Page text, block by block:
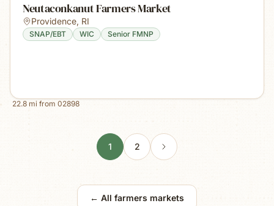
Neutaconkanut Farmers Market
Providence, RI
SNAP/EBT WIC Senior FMNP
22.8 mi from 02898
1 2
← All farmers markets